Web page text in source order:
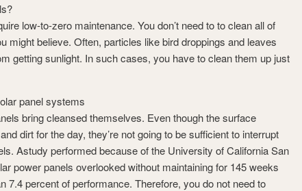
low-to-zero maintenance. You don’t need to to clean all of
might believe. Often, particles like bird droppings and leaves
getting sunlight. In such cases, you have to clean them up just
panel systems
bring cleansed themselves. Even though the surface
dirt for the day, they’re not going to be sufficient to interrupt
Astudy performed because of the University of California San
power panels overlooked without maintaining for 145 weeks
7.4 percent of performance. Therefore, you do not need to